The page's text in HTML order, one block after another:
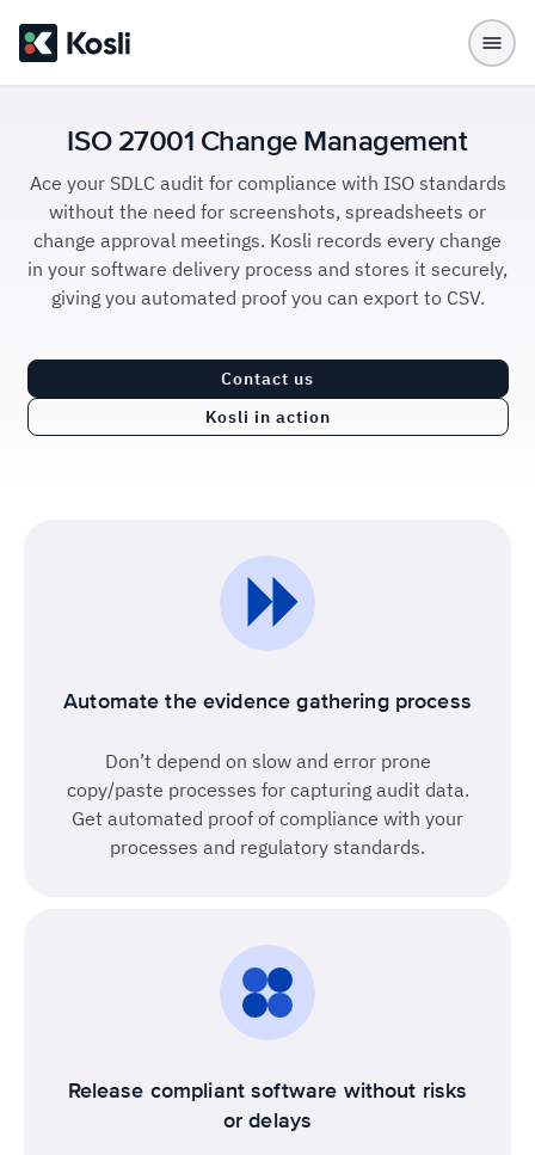
ISO 27001 Change Management
Ace your SDLC audit for compliance with ISO standards
without the need for screenshots, spreadsheets or
change approval meetings. Kosli records every change
in your software delivery process and stores it securely,
giving you automated proof you can export to CSV.
Contact us
Kosli in action
Automate the evidence gathering process
Don’t depend on slow and error prone
copy/paste processes for capturing audit data.
Get automated proof of compliance with your
processes and regulatory standards.
Release compliant software without risks
or delays